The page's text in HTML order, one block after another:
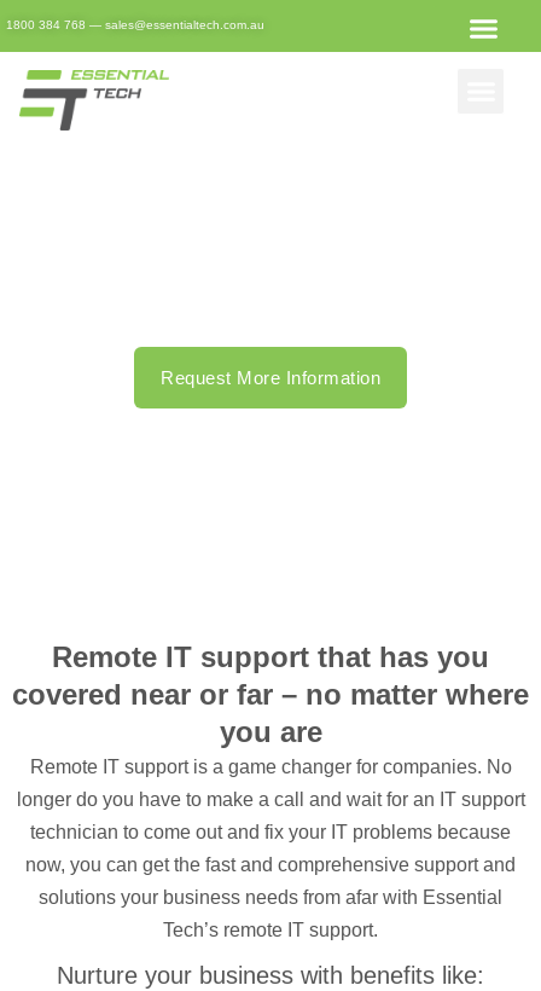
1800 384 768 — sales@essentialtech.com.au
Request More Information
Remote IT support that has you
covered near or far – no matter where
you are
Remote IT support is a game changer for companies. No
longer do you have to make a call and wait for an IT support
technician to come out and fix your IT problems because
now, you can get the fast and comprehensive support and
solutions your business needs from afar with Essential
Tech’s remote IT support.
Nurture your business with benefits like: